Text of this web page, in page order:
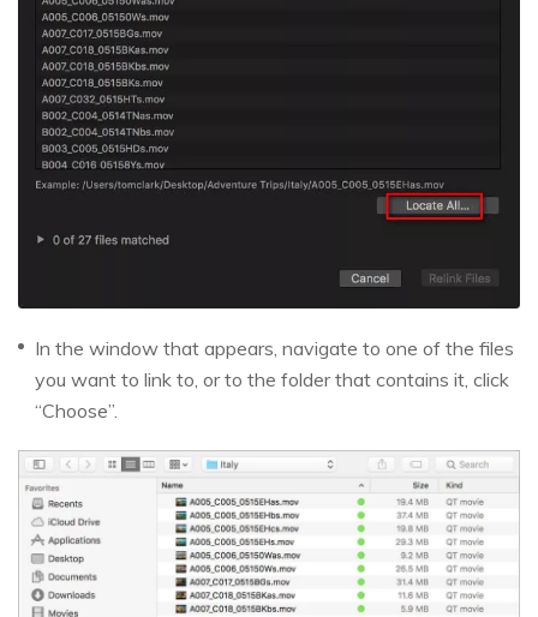
In the window that appears, navigate to one of the files
you want to link to, or to the folder that contains it, click
“Choose”.